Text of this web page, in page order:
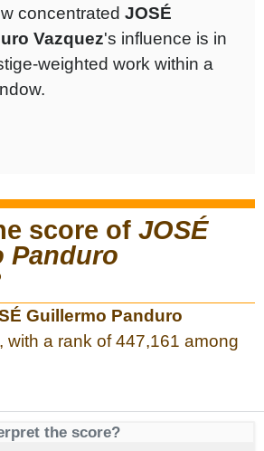
concentrated JOSÉ
Vazquez's influence is in
weighted work within a
score of JOSÉ
Panduro
Guillermo Panduro
with a rank of 447,161 among
the score?